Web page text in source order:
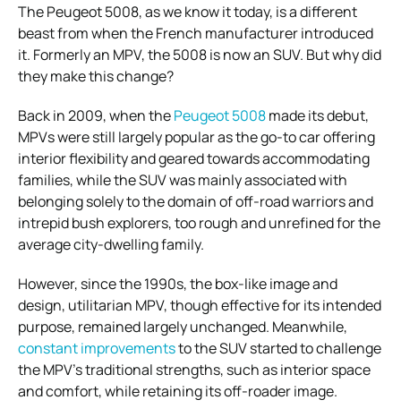
The Peugeot 5008, as we know it today, is a different
beast from when the French manufacturer introduced
it. Formerly an MPV, the 5008 is now an SUV. But why did
they make this change?
Back in 2009, when thePeugeot 5008made its debut,
MPVs were still largely popular as the go-to car offering
interior flexibility and geared towards accommodating
families, while the SUV was mainly associated with
belonging solely to the domain of off-road warriors and
intrepid bush explorers, too rough and unrefined for the
average city-dwelling family.
However, since the 1990s, the box-like image and
design, utilitarian MPV, though effective for its intended
purpose, remained largely unchanged. Meanwhile,
constant improvementsto the SUV started to challenge
the MPV’s traditional strengths, such as interior space
and comfort, while retaining its off-roader image.